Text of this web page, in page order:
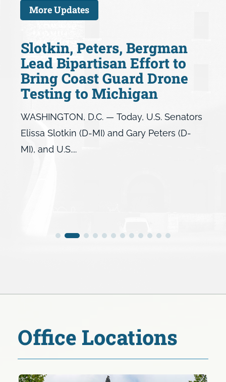
More Updates
Slotkin, Peters, Bergman
Lead Bipartisan Effort to
Bring Coast Guard Drone
Testing to Michigan
WASHINGTON, D.C. — Today, U.S. Senators
Elissa Slotkin (D-MI) and Gary Peters (D-
MI), and U.S....
Office Locations